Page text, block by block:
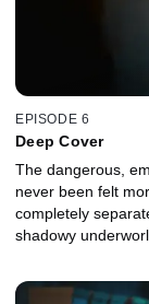
EPISODE 6
Deep Cover
The dangerous,
never been felt
completely
shadowy